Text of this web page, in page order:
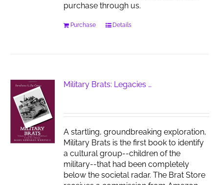
purchase through us.
Purchase Details
Military Brats: Legacies …
A startling, groundbreaking exploration,
Military Brats is the first book to identify
a cultural group--children of the
military--that had been completely
below the societal radar. The Brat Store